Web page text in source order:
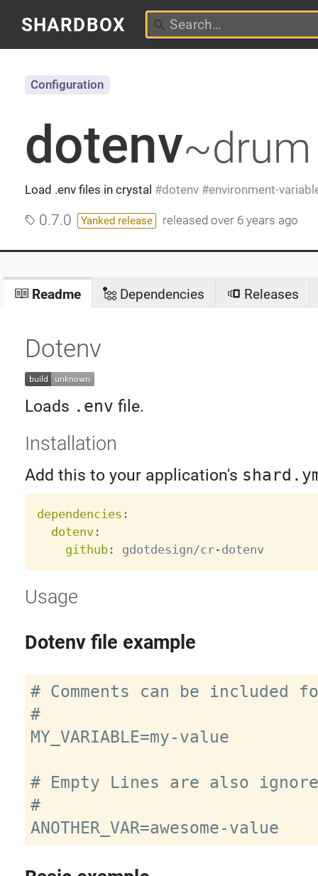
SHARDBOX
dotenv~drum
Load .env files in crystal dotenv environment-
Configuration
0.7.0 Yanked release releasedover 6 years ago
Readme Dependencies Releases
Dotenv
Loads .env file.
Installation
Add this to your application's
dependencies :
dotenv:
github: gdotdesign/cr- dotenv
Usage
Dotenv file example
# Comments can be included
#
MY_VARIABLE=my-value
# Empty Lines are also
#